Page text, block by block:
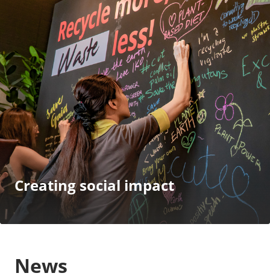
Creating social impact
News